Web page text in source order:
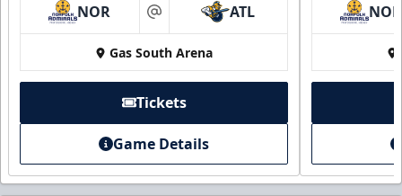
NOR at ATL
Gas South Arena
Tickets
Game Details
NOR